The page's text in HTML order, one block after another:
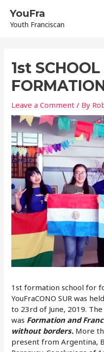
content
YouFra
Youth Franciscan
1st SCHOOL
Leave a Comment / By
1st formation school for
YouFraCONO SUR was
to 23rd of June, 2019.
was Formation and
without borders. More
present from Argentina,